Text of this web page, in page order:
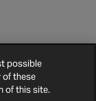
possible
of these
of this site.